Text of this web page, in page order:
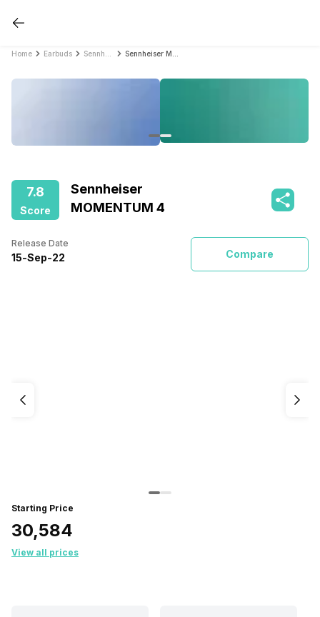
Home Earbuds
7.8
Score
Sennheiser
MOMENTUM 4
Release Date
15-Sep-22 Compare
Starting Price
₹30,584
View all prices